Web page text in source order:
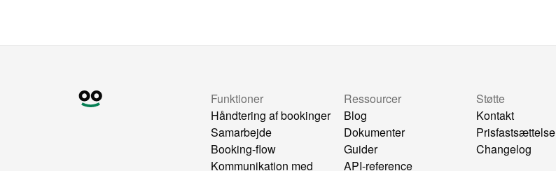
Funktioner
Håndtering af bookinger
Samarbejde
Booking-flow
Kommunikation med
Ressourcer
Blog
Dokumenter
Guider
API-reference
Støtte
Kontakt
Prisfastsættelse
Changelog